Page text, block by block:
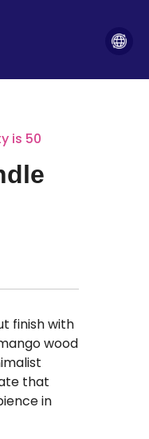
is 50
finish with
wood
that
in